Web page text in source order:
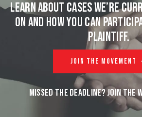
Learn about cases we’re
on and how you can
plaintiff.
JOIN THE MOVEMENT
MISSED THE DEADLINE? JOIN THE